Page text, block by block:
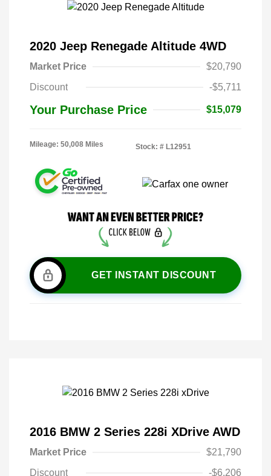
2020 Jeep Renegade Altitude 4WD
Market Price
$20,790
Discount
-$5,711
Your Purchase Price $15,079
Mileage: 50,008 Miles Stock: # L12951
GET INSTANT DISCOUNT
2016 BMW 2 Series 228i XDrive AWD
Market Price
$21,790
Discount
-$6,206